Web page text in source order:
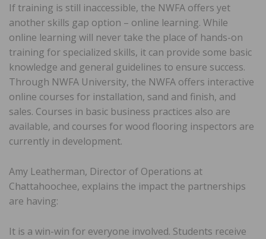
If training is still inaccessible, the NWFA offers yet
another skills gap option – online learning. While
online learning will never take the place of hands-on
training for specialized skills, it can provide some basic
knowledge and general guidelines to ensure success.
Through NWFA University, the NWFA offers interactive
online courses for installation, sand and finish, and
sales. Courses in basic business practices also are
available, and courses for wood flooring inspectors are
currently in development.
Amy Leatherman, Director of Operations at
Chattahoochee, explains the impact the partnerships
are having:
It is a win-win for everyone involved. Students receive